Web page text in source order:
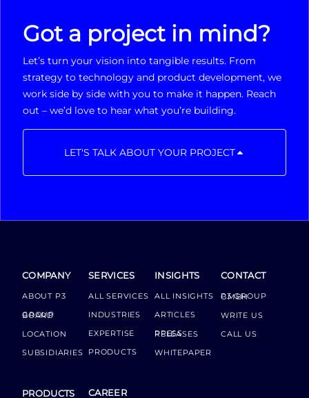
Got a project in mind?
Let’s turn your vision into tangible results. From
strategy to technology and product development, we
work side by side with you to make it happen. Reach
out – we’d love to hear what you’re building.
LET'S TALK ABOUT YOUR PROJECT
COMPANY
ABOUT P3
GROUP BOARD
LOCATION
SUBSIDIARIES
PRODUCTS
SERVICES
ALL SERVICES
INDUSTRIES
EXPERTISE
PRODUCTS
CAREER
INSIGHTS
ALL INSIGHTS
ARTICLES
PRESS RELEASES
WHITEPAPER
CONTACT
P3 GROUP GMBH
WRITE US
CALL US